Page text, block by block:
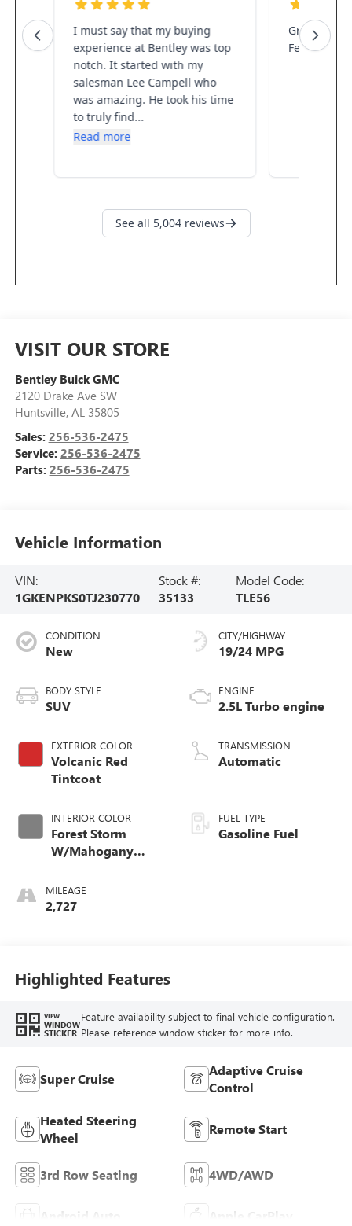
VISIT OUR STORE
Bentley Buick GMC
2120 Drake Ave SW
Huntsville, AL 35805
Sales: 256-536-2475
Service: 256-536-2475
Parts: 256-536-2475
Vehicle Information
VIN:
1GKENPKS0TJ230770
Stock #:
35133
Model Code:
TLE56
CONDITION
New
BODY STYLE
SUV
EXTERIOR COLOR
Volcanic Red
Tintcoat
INTERIOR COLOR
Forest Storm
W/Mahogany
Cloth/Coretec Seat
Trim
MILEAGE
2,727
CITY/HIGHWAY
19/24 MPG
ENGINE
2.5L Turbo engine
TRANSMISSION
Automatic
FUEL TYPE
Gasoline Fuel
Highlighted Features
VIEW
WINDOW
STICKER
Feature availability subject to final vehicle configuration.
Please reference window sticker for more info.
Super Cruise
Adaptive Cruise
Control
Heated Steering
Wheel
Remote Start
3rd Row Seating 4WD/AWD
Android Auto Apple CarPlay